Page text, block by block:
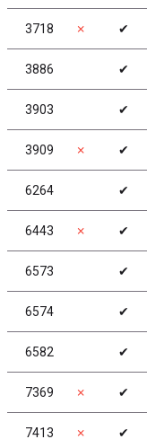
3718 ✗ ✔
3886 ✔
3903 ✔
3909 ✗ ✔
6264 ✔
6443 ✗ ✔
6573 ✔
6574 ✔
6582 ✔
7369 ✗ ✔
7413 ✗ ✔